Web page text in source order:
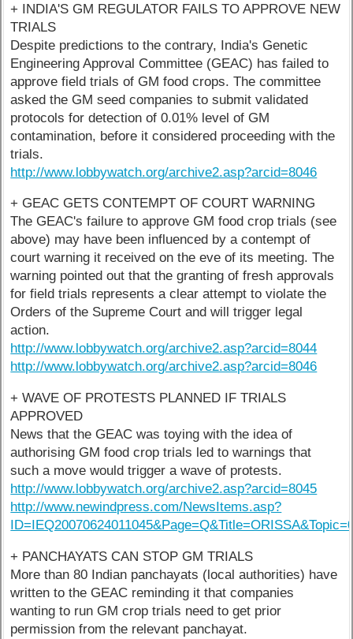
+ INDIA'S GM REGULATOR FAILS TO APPROVE NEW
TRIALS
Despite predictions to the contrary, India's Genetic
Engineering Approval Committee (GEAC) has failed to
approve field trials of GM food crops. The committee
asked the GM seed companies to submit validated
protocols for detection of 0.01% level of GM
contamination, before it considered proceeding with the
trials.
http://www.lobbywatch.org/archive2.asp?arcid=8046
+ GEAC GETS CONTEMPT OF COURT WARNING
The GEAC's failure to approve GM food crop trials (see
above) may have been influenced by a contempt of
court warning it received on the eve of its meeting. The
warning pointed out that the granting of fresh approvals
for field trials represents a clear attempt to violate the
Orders of the Supreme Court and will trigger legal
action.
http://www.lobbywatch.org/archive2.asp?arcid=8044
http://www.lobbywatch.org/archive2.asp?arcid=8046
+ WAVE OF PROTESTS PLANNED IF TRIALS
APPROVED
News that the GEAC was toying with the idea of
authorising GM food crop trials led to warnings that
such a move would trigger a wave of protests.
http://www.lobbywatch.org/archive2.asp?arcid=8045
http://www.newindpress.com/NewsItems.asp?
+ PANCHAYATS CAN STOP GM TRIALS
More than 80 Indian panchayats (local authorities) have
written to the GEAC reminding it that companies
wanting to run GM crop trials need to get prior
permission from the relevant panchayat.